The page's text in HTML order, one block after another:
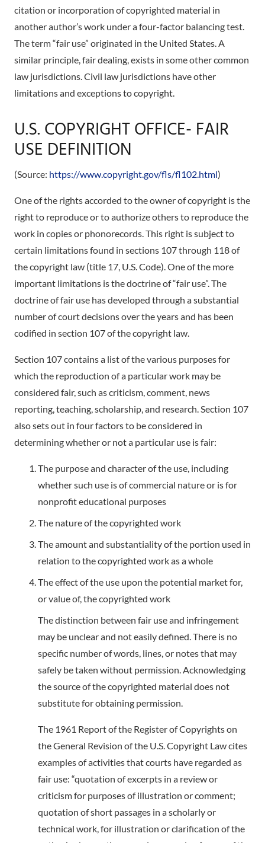
citation or incorporation of copyrighted material in
another author’s work under a four-factor balancing test.
The term “fair use” originated in the United States. A
similar principle, fair dealing, exists in some other common
law jurisdictions. Civil law jurisdictions have other
limitations and exceptions to copyright.
U.S. COPYRIGHT OFFICE- FAIR
USE DEFINITION
(Source: https://www.copyright.gov/fls/fl102.html)
One of the rights accorded to the owner of copyright is the
right to reproduce or to authorize others to reproduce the
work in copies or phonorecords. This right is subject to
certain limitations found in sections 107 through 118 of
the copyright law (title 17, U.S. Code). One of the more
important limitations is the doctrine of “fair use”. The
doctrine of fair use has developed through a substantial
number of court decisions over the years and has been
codified in section 107 of the copyright law.
Section 107 contains a list of the various purposes for
which the reproduction of a particular work may be
considered fair, such as criticism, comment, news
reporting, teaching, scholarship, and research. Section 107
also sets out in four factors to be considered in
determining whether or not a particular use is fair:
The purpose and character of the use, including
whether such use is of commercial nature or is for
nonprofit educational purposes
The nature of the copyrighted work
The amount and substantiality of the portion used in
relation to the copyrighted work as a whole
The effect of the use upon the potential market for,
or value of, the copyrighted work
The distinction between fair use and infringement
may be unclear and not easily defined. There is no
specific number of words, lines, or notes that may
safely be taken without permission. Acknowledging
the source of the copyrighted material does not
substitute for obtaining permission.
The 1961 Report of the Register of Copyrights on
the General Revision of the U.S. Copyright Law cites
examples of activities that courts have regarded as
fair use: “quotation of excerpts in a review or
criticism for purposes of illustration or comment;
quotation of short passages in a scholarly or
technical work, for illustration or clarification of the